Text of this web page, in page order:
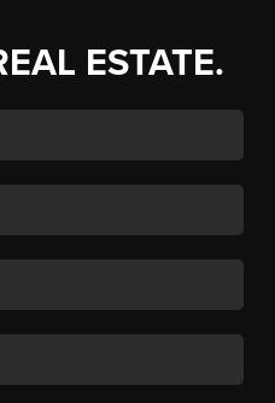
ESTATE.